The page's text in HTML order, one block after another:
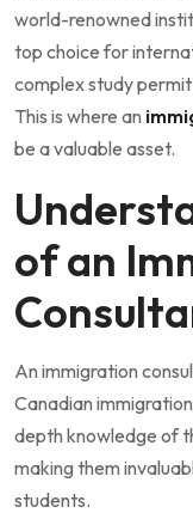
world-renowned
top choice for
complex study
This is where an
be a valuable asset.
of an
An immigration
Canadian
depth knowledge of
making them
students.